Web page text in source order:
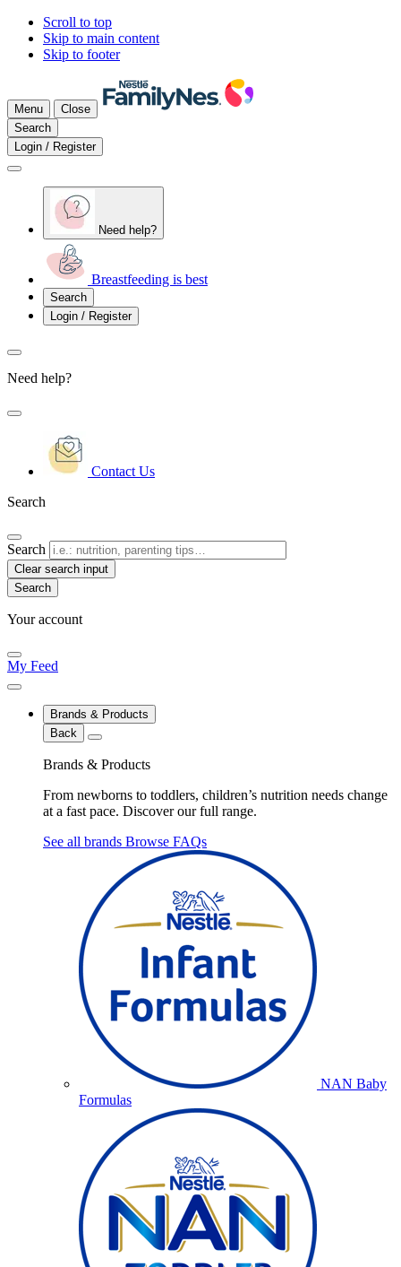
Scroll to top
Skip to main content
Skip to footer
Menu
Close
Search
Login / Register
Need help?
Breastfeeding is best
Search
Login / Register
Need help?
Contact Us
Search
Search
Clear search input
Your account
My Feed
Brands & Products
Back
Brands & Products
From newborns to toddlers, children’s nutrition needs change
at a fast pace. Discover our full range.
See all brands Browse FAQs
NAN Baby
Formulas